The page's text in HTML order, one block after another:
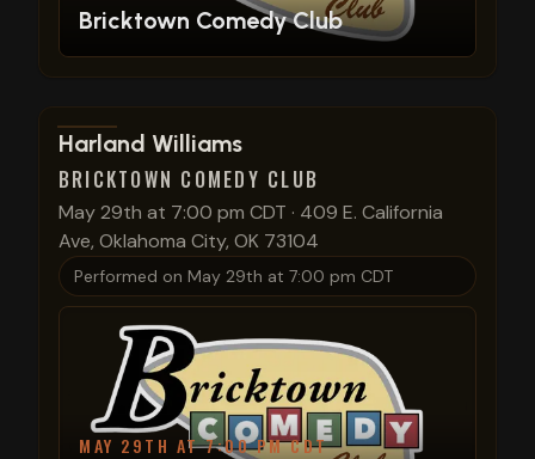
Bricktown Comedy Club
View show details
Harland Williams
BRICKTOWN COMEDY CLUB
May 29th at 7:00 pm CDT · 409 E. California
Ave, Oklahoma City, OK 73104
Performed on May 29th at 7:00 pm CDT
MAY 29TH AT 7:00 PM CDT